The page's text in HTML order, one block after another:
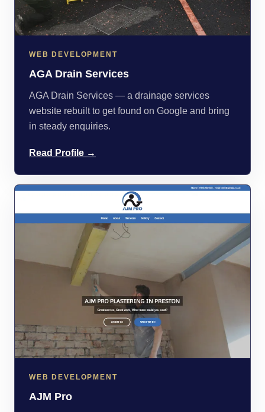
WEB DEVELOPMENT
AGA Drain Services
AGA Drain Services — a drainage services
website rebuilt to get found on Google and bring
in steady enquiries.
Read Profile →
WEB DEVELOPMENT
AJM Pro